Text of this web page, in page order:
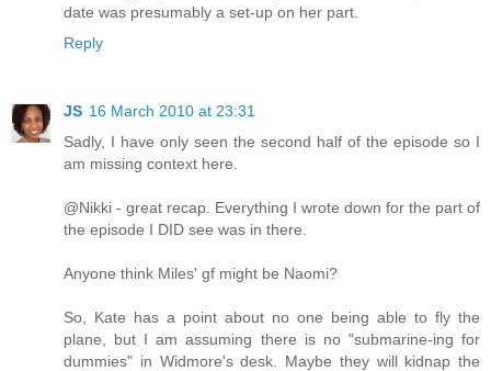
date was presumably a set-up on her part.
Reply
JS 16 March 2010 at 23:31
Sadly, I have only seen the second half of the episode so I
am missing context here.
@Nikki - great recap. Everything I wrote down for the part of
the episode I DID see was in there.
Anyone think Miles' gf might be Naomi?
So, Kate has a point about no one being able to fly the
plane, but I am assuming there is no "submarine-ing for
dummies" in Widmore's desk. Maybe they will kidnap the